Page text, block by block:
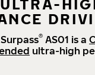
® AS01 is a
ultra-high